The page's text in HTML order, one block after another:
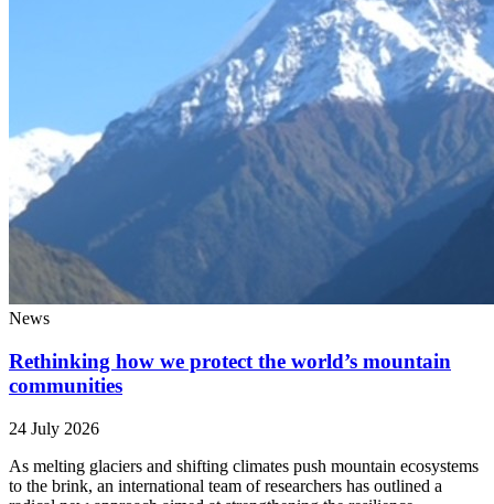
News
Rethinking how we protect the world’s mountain
communities
24 July 2026
As melting glaciers and shifting climates push mountain ecosystems
to the brink, an international team of researchers has outlined a